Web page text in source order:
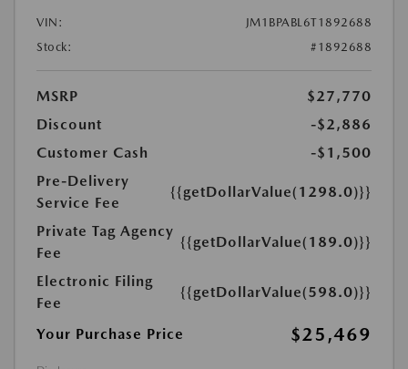
VIN:
JM1BPABL6T1892688
Stock:
#1892688
MSRP
$27,770
Discount
-$2,886
Customer Cash
-$1,500
Pre-Delivery
Service Fee
{{getDollarValue(1298.0)}}
Private Tag Agency
Fee
{{getDollarValue(189.0)}}
Electronic Filing
Fee
{{getDollarValue(598.0)}}
Your Purchase Price $25,469